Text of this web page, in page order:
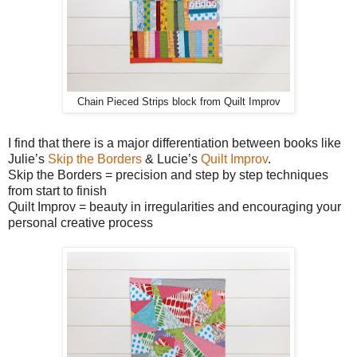
Chain Pieced Strips block from Quilt Improv
I find that there is a major differentiation between books like
Julie’s Skip the Borders & Lucie’s Quilt Improv.
Skip the Borders = precision and step by step techniques
from start to finish
Quilt Improv = beauty in irregularities and encouraging your
personal creative process